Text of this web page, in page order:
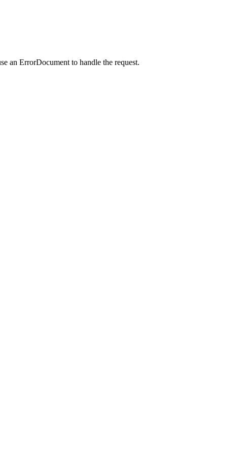
an ErrorDocument to handle the request.